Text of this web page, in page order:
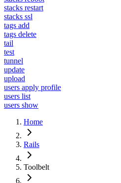
stacks restart
stacks ssl
tags add
tags delete
tail
test
tunnel
update
upload
users apply profile
users list
users show
Home
Rails
Toolbelt